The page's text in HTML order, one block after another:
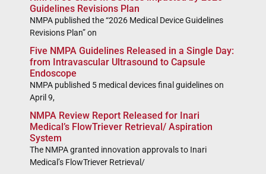
Guidelines Revisions Plan
NMPA published the “2026 Medical Device Guidelines
Revisions Plan” on
Five NMPA Guidelines Released in a Single Day:
from Intravascular Ultrasound to Capsule
Endoscope
NMPA published 5 medical devices final guidelines on
April 9,
NMPA Review Report Released for Inari
Medical’s FlowTriever Retrieval/ Aspiration
System
The NMPA granted innovation approvals to Inari
Medical’s FlowTriever Retrieval/